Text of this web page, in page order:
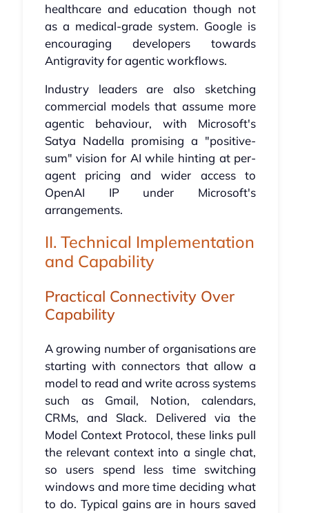
healthcare and education though not
as a medical-grade system. Google is
encouraging developers towards
Antigravity for agentic workflows.
Industry leaders are also sketching
commercial models that assume more
agentic behaviour, with Microsoft's
Satya Nadella promising a "positive-
sum" vision for AI while hinting at per-
agent pricing and wider access to
OpenAI IP under Microsoft's
arrangements.
II. Technical Implementation
and Capability
Practical Connectivity Over
Capability
A growing number of organisations are
starting with connectors that allow a
model to read and write across systems
such as Gmail, Notion, calendars,
CRMs, and Slack. Delivered via the
Model Context Protocol, these links pull
the relevant context into a single chat,
so users spend less time switching
windows and more time deciding what
to do. Typical gains are in hours saved